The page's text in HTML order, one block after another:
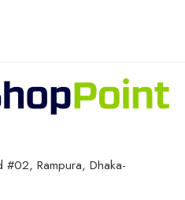
Rampura, Dhaka-